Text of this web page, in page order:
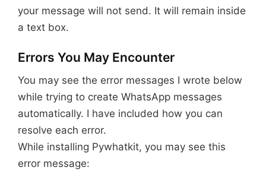
your message will not send. It will remain inside
a text box.
Errors You May Encounter
You may see the error messages I wrote below
while trying to create WhatsApp messages
automatically. I have included how you can
resolve each error.
While installing Pywhatkit, you may see this
error message: